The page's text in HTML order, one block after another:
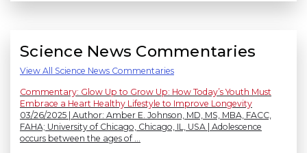
Science News Commentaries
View All Science News Commentaries
Commentary: Glow Up to Grow Up: How Today’s Youth Must
Embrace a Heart Healthy Lifestyle to Improve Longevity
03/26/2025 | Author: Amber E. Johnson, MD, MS, MBA, FACC,
FAHA; University of Chicago, Chicago, IL, USA | Adolescence
occurs between the ages of ...